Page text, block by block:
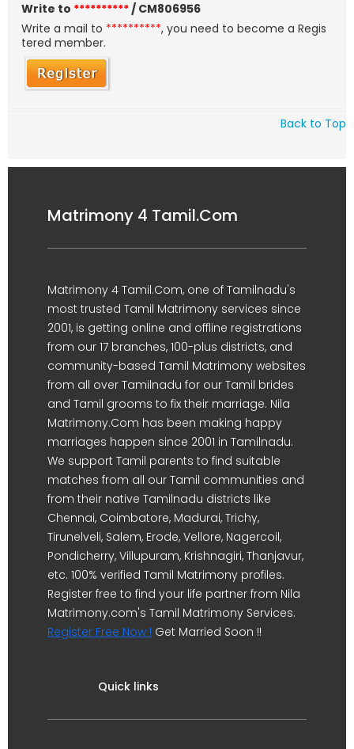
Write to **********/ CM806956
Write a mail to **********, you need to become a Regis
tered member.
Back to Top
Matrimony 4 Tamil.Com
Matrimony 4 Tamil.Com, one of Tamilnadu's
most trusted Tamil Matrimony services since
2001, is getting online and offline registrations
from our 17 branches, 100-plus districts, and
community-based Tamil Matrimony websites
from all over Tamilnadu for our Tamil brides
and Tamil grooms to fix their marriage. Nila
Matrimony.Com has been making happy
marriages happen since 2001 in Tamilnadu.
We support Tamil parents to find suitable
matches from all our Tamil communities and
from their native Tamilnadu districts like
Chennai, Coimbatore, Madurai, Trichy,
Tirunelveli, Salem, Erode, Vellore, Nagercoil,
Pondicherry, Villupuram, Krishnagiri, Thanjavur,
etc. 100% verified Tamil Matrimony profiles.
Register free to find your life partner from Nila
Matrimony.com's Tamil Matrimony Services.
Register Free Now ! Get Married Soon !!
Quick links